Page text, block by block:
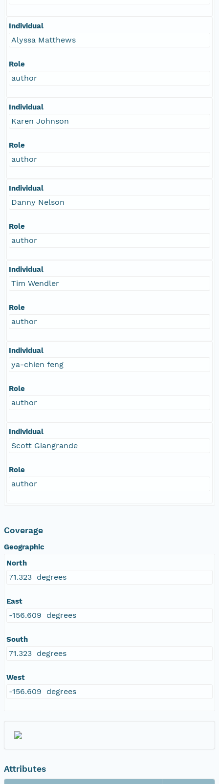
Individual
Alyssa Matthews
Role
author
Individual
Karen Johnson
Role
author
Individual
Danny Nelson
Role
author
Individual
Tim Wendler
Role
author
Individual
ya-chien feng
Role
author
Individual
Scott Giangrande
Role
author
Coverage
Geographic
North
71.323 degrees
East
-156.609 degrees
South
71.323 degrees
West
-156.609 degrees
Attributes